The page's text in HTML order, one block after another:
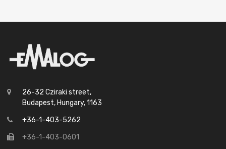
26-32 Cziraki street,
Budapest, Hungary, 1163
+36-1-403-5262
+36-1-403-0601